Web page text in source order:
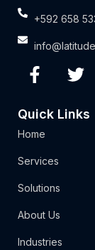
+592 658
Quick Links
Home
Services
Solutions
About Us
Industries